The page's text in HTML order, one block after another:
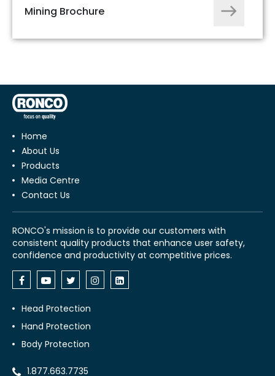
Mining Brochure
Home
About Us
Products
Media Centre
Contact Us
RONCO's mission is to provide our customers with
consistent quality products that enhance user safety,
confidence and productivity at competitive prices.
Head Protection
Hand Protection
Body Protection
1.877.663.7735